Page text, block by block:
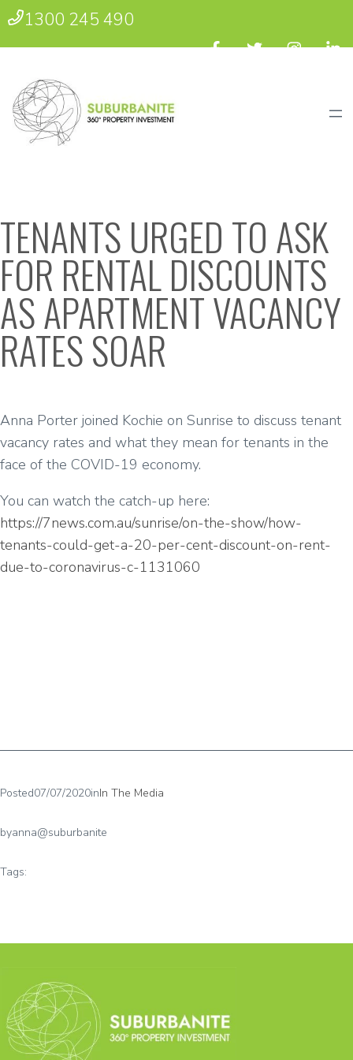
1300 245 490
TENANTS URGED TO ASK
FOR RENTAL DISCOUNTS
AS APARTMENT VACANCY
RATES SOAR
Anna Porter joined Kochie on Sunrise to discuss tenant
vacancy rates and what they mean for tenants in the
face of the COVID-19 economy.
You can watch the catch-up here:
https://7news.com.au/sunrise/on-the-show/how-
tenants-could-get-a-20-per-cent-discount-on-rent-
due-to-coronavirus-c-1131060
Posted07/07/2020inIn The Media
byanna@suburbanite
Tags: